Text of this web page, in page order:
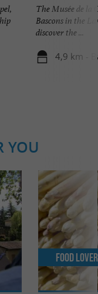
The Musée de la
Bascons in the
discover the ...
4,9 km -
YOU
Food